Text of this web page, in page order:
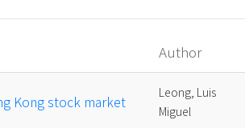
Author
Kong stock market
Leong, Luis
Miguel